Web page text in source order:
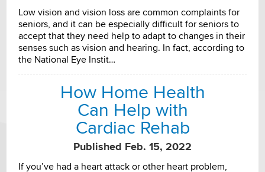
Low vision and vision loss are common complaints for
seniors, and it can be especially difficult for seniors to
accept that they need help to adapt to changes in their
senses such as vision and hearing. In fact, according to
the National Eye Instit…
How Home Health
Can Help with
Cardiac Rehab
Published Feb. 15, 2022
If you’ve had a heart attack or other heart problem,